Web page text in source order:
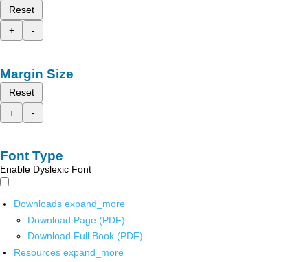
Reset
+
-
Margin Size
Reset
+
-
Font Type
Enable Dyslexic Font
Downloads expand_more
Download Page (PDF)
Download Full Book (PDF)
Resources expand_more